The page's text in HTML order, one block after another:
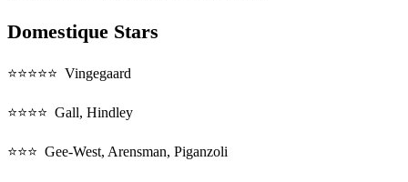
Domestique Stars
⭐⭐⭐⭐⭐ Vingegaard
⭐⭐⭐⭐ Gall, Hindley
⭐⭐⭐ Gee-West, Arensman, Piganzoli